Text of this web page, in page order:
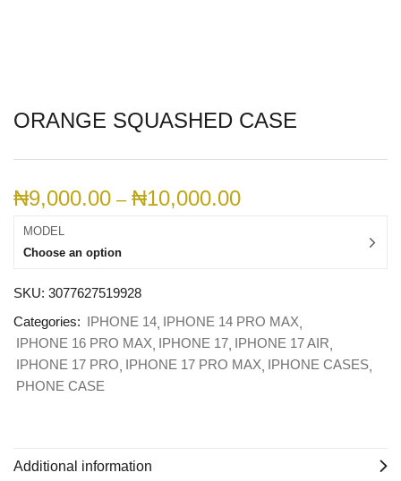
ORANGE SQUASHED CASE
₦9,000.00 – ₦10,000.00
MODEL
Choose an option
SKU: 3077627519928
Categories: IPHONE 14 IPHONE 14 PRO MAX
IPHONE 16 PRO MAX IPHONE 17 IPHONE 17 AIR
IPHONE 17 PRO IPHONE 17 PRO MAX IPHONE CASES
PHONE CASE
Additional information